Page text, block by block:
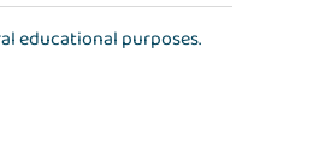
educational purposes.